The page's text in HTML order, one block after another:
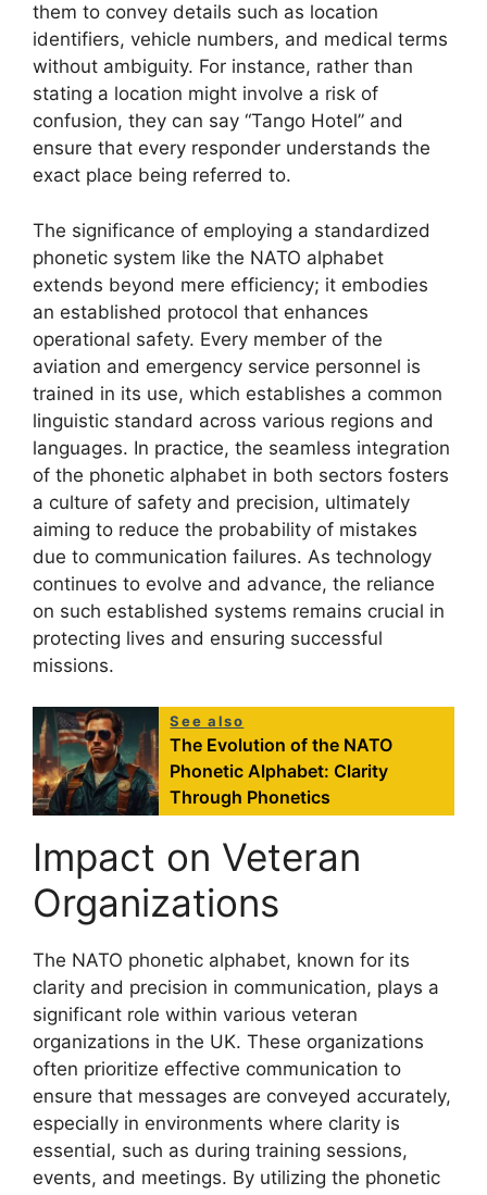
them to convey details such as location
identifiers, vehicle numbers, and medical terms
without ambiguity. For instance, rather than
stating a location might involve a risk of
confusion, they can say “Tango Hotel” and
ensure that every responder understands the
exact place being referred to.
The significance of employing a standardized
phonetic system like the NATO alphabet
extends beyond mere efficiency; it embodies
an established protocol that enhances
operational safety. Every member of the
aviation and emergency service personnel is
trained in its use, which establishes a common
linguistic standard across various regions and
languages. In practice, the seamless integration
of the phonetic alphabet in both sectors fosters
a culture of safety and precision, ultimately
aiming to reduce the probability of mistakes
due to communication failures. As technology
continues to evolve and advance, the reliance
on such established systems remains crucial in
protecting lives and ensuring successful
missions.
See also
The Evolution of the NATO
Phonetic Alphabet: Clarity
Through Phonetics
Impact on Veteran
Organizations
The NATO phonetic alphabet, known for its
clarity and precision in communication, plays a
significant role within various veteran
organizations in the UK. These organizations
often prioritize effective communication to
ensure that messages are conveyed accurately,
especially in environments where clarity is
essential, such as during training sessions,
events, and meetings. By utilizing the phonetic